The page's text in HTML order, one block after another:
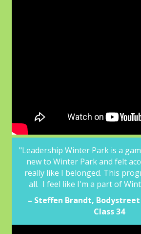
"Leadership Winter Park is a
new to Winter Park and felt
really like I belonged. This
all. I feel like I'm a part of
– Steffen Brandt,
Class 34